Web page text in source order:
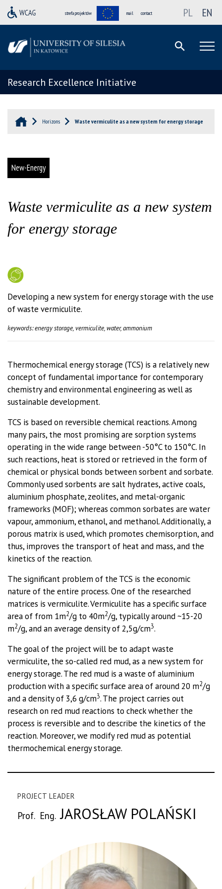
strefa projektów mail contact PL EN
Research Excellence Initiative
Horizons Waste vermiculite as a new system for energy storage
New-Energy
Waste vermiculite as a new system
for energy storage
Developing a new system for energy storage with the use
of waste vermiculite.
keywords: energy storage, vermiculite, water, ammonium
Thermochemical energy storage (TCS) is a relatively new
concept of fundamental importance for contemporary
chemistry and environmental engineering as well as
sustainable development.
TCS is based on reversible chemical reactions. Among
many pairs, the most promising are sorption systems
operating in the wide range between -50°C to 150°C. In
such reactions, heat is stored or retrieved in the form of
chemical or physical bonds between sorbent and sorbate.
Commonly used sorbents are salt hydrates, active coals,
aluminium phosphate, zeolites, and metal-organic
frameworks (MOF); whereas common sorbates are water
vapour, ammonium, ethanol, and methanol. Additionally, a
porous matrix is used, which promotes chemisorption, and
thus, improves the transport of heat and mass, and the
kinetics of the reaction.
The significant problem of the TCS is the economic
nature of the entire process. One of the researched
matrices is vermiculite. Vermiculite has a specific surface
area of from 1m2/g to 40m2/g, typically around ~15-20
m2/g, and an average density of 2,5g/cm3.
The goal of the project will be to adapt waste
vermiculite, the so-called red mud, as a new system for
energy storage. The red mud is a waste of aluminium
production with a specific surface area of around 20 m2/g
and a density of 3,6 g/cm3. The project carries out
research on red mud reactions to check whether the
process is reversible and to describe the kinetics of the
reaction. Moreover, we modify red mud as potential
thermochemical energy storage.
PROJECT LEADER
Prof. Eng.JAROSŁAW POLAŃSKI